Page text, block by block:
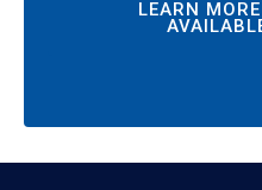
LEARN